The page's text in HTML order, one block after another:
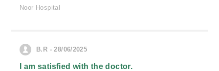
Noor Hospital
B.R - 28/06/2025
I am satisfied with the doctor.